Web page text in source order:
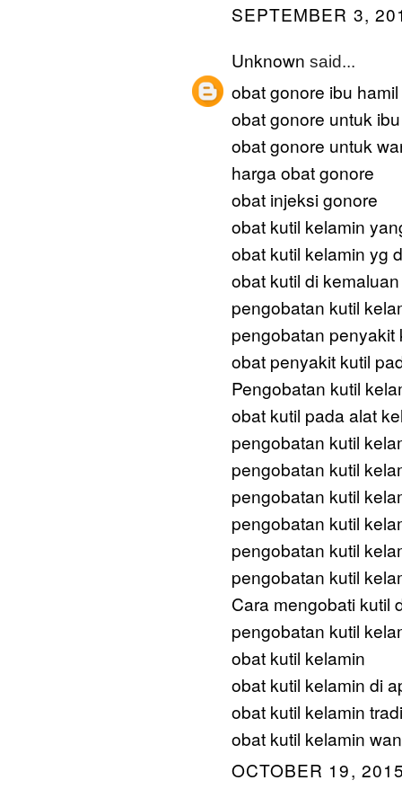
SEPTEMBER 3,
Unknown said...
obat gonore ibu hamil
obat gonore untuk
obat gonore untuk
harga obat gonore
obat injeksi gonore
obat kutil kelamin
obat kutil kelamin yg
obat kutil di
pengobatan kutil
pengobatan penyakit
obat penyakit kutil
Pengobatan kutil
obat kutil pada alat
pengobatan kutil
pengobatan kutil
pengobatan kutil
pengobatan kutil
pengobatan kutil
pengobatan kutil
Cara mengobati kutil
pengobatan kutil
obat kutil kelamin
obat kutil kelamin di
obat kutil kelamin
obat kutil kelamin
OCTOBER 19,